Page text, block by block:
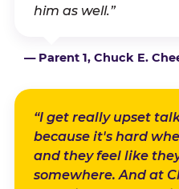
him as well.”
— Parent 1, Chuck E.
“I get really upset
because it's hard
and they feel like
somewhere. And at